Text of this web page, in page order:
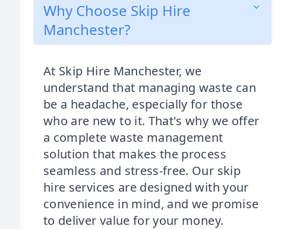
Why Choose Skip Hire
Manchester?
At Skip Hire Manchester, we
understand that managing waste can
be a headache, especially for those
who are new to it. That's why we offer
a complete waste management
solution that makes the process
seamless and stress-free. Our skip
hire services are designed with your
convenience in mind, and we promise
to deliver value for your money.